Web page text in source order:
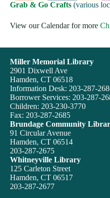
Grab & Go Crafts (various
View our Calendar for more
Miller Memorial Library
2901 Dixwell Ave
Hamden, CT 06518
Information Desk: 203-287-
Borrower Services: 203-287-
Children: 203-230-3770
Fax: 203-287-2685
Brundage Community
91 Circular Avenue
Hamden, CT 06514
203-287-2675
Whitneyville Library
125 Carleton Street
Hamden, CT 06517
203-287-2677